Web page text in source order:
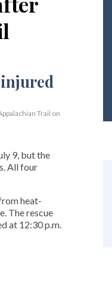
Trail on
9, but the
All four
heat-
The rescue
at 12:30 p.m.